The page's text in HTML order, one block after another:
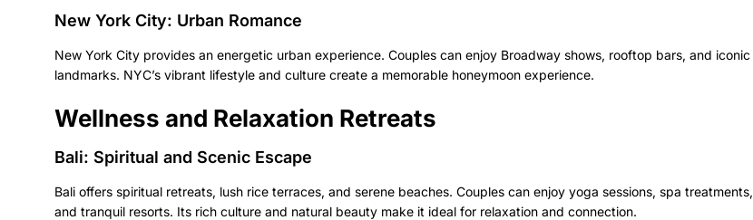
New York City: Urban Romance
New York City provides an energetic urban experience. Couples can enjoy Broadway shows, rooftop bars, and iconic
landmarks. NYC’s vibrant lifestyle and culture create a memorable honeymoon experience.
Wellness and Relaxation Retreats
Bali: Spiritual and Scenic Escape
Bali offers spiritual retreats, lush rice terraces, and serene beaches. Couples can enjoy yoga sessions, spa treatments,
and tranquil resorts. Its rich culture and natural beauty make it ideal for relaxation and connection.